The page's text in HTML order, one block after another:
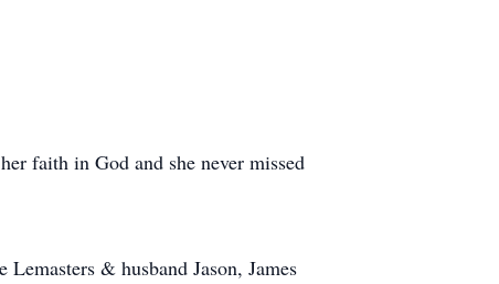
faith in God and she never missed
& husband Jason, James